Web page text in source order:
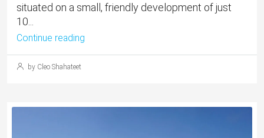
situated on a small, friendly development of just
10...
Continue reading
by Cleo Shahateet